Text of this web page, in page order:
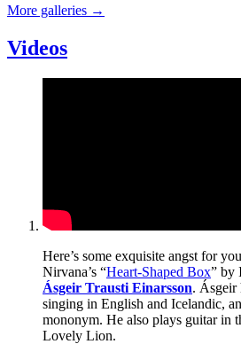
More galleries →
Videos
Here’s some exquisite angst for
Nirvana’s “Heart-Shaped Box” by
Ásgeir Trausti Einarsson. Ásgeir
singing in English and Icelandic,
mononym. He also plays guitar in
Lovely Lion.